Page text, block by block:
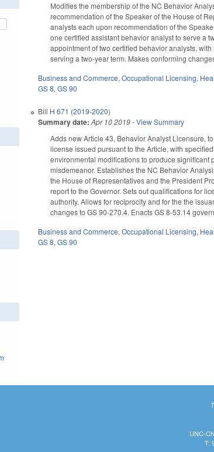
Modifies the membership of the NC Behavior
recommendation of the Speaker of the House of
analysts each upon recommendation of the
one certified assistant behavior analyst to serve a
appointment of two certified behavior analysts,
serving a two-year term. Makes conforming
Business and Commerce,Occupational Licensing,
GS 8,GS 90
Bill H 671 (2019-2020)
Summary date: Apr 10 2019-View Summary
Adds new Article 43, Behavior Analyst Licensure,
license issued pursuant to the Article, with
environmental modifications to produce significant
misdemeanor. Establishes the NC Behavior
the House of Representatives and the President
report to the Governor. Sets out qualifications for
authority. Allows for reciprocity and for the the
changes to GS 90-270.4. Enacts GS 8-53.14
Business and Commerce,Occupational Licensing,
GS 8,GS 90
UNC-
T: